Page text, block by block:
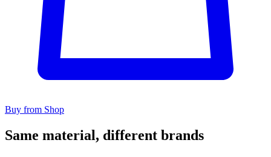
Buy from Shop
Same material, different brands